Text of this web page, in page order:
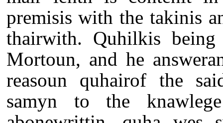
premisis with the takinis
thairwith. Quhilkis
Mortoun, and he
reasoun quhairof the
samyn to the